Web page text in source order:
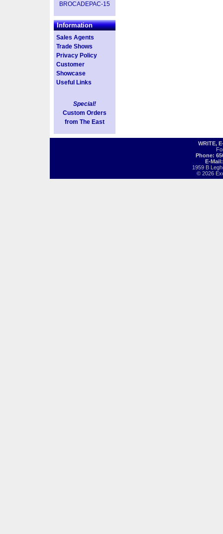
BROCADEPAC-15
Information
Sales Agents
Trade Shows
Privacy Policy
Customer
Showcase
Useful Links
Special!
Custom Orders
from The East
WRITE,
Phone:
E-
1959 B
© 2026